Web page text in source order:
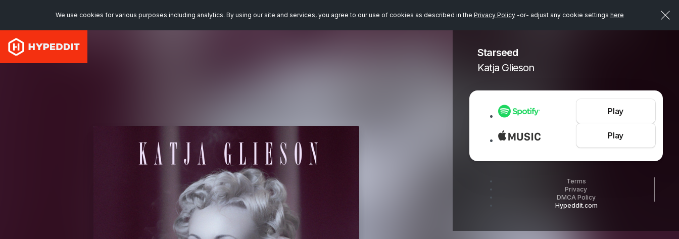
We use cookies for various purposes including analytics. By using our site and services, you agree to our use of cookies as described in the Privacy Policy-or- adjust any cookie settings here
Starseed
Katja Glieson
Play
Play
Terms
Privacy
DMCA Policy
Hypeddit.com